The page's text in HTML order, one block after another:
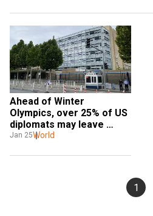
Ahead of Winter
Olympics, over 25% of US
diplomats may leave
China. Find out why
Jan 25World
1